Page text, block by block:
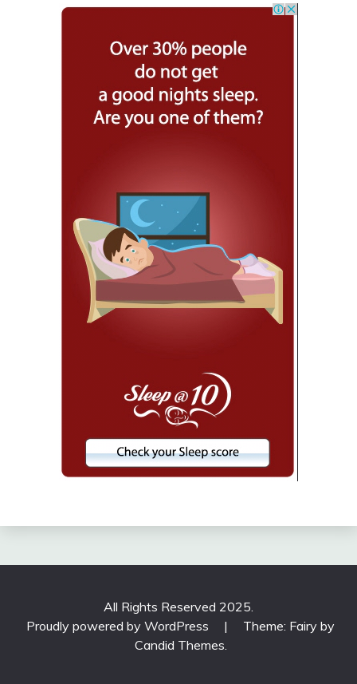
All Rights Reserved 2025.
Proudly powered by WordPress
|
Theme: Fairy by
Candid Themes